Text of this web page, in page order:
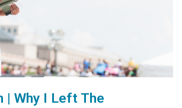
| Why I Left The